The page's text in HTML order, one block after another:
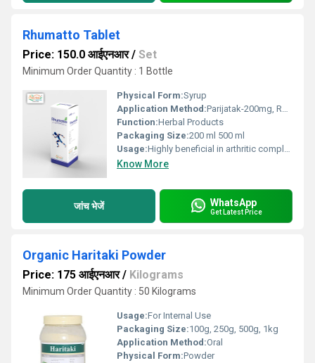
Rhumatto Tablet
Price: 150.0 आईएनआर/ Set
Minimum Order Quantity : 1 Bottle
Physical Form:Syrup
Application Method:Parijatak-200mg, Rasnamool-200 mg., Nirgundi- 200 mg, Nagarmoth -200mg, Giloy-50 mg, Punarnava-200 mg, Harde-100 mg, Erandmool-100 mg., Gokharu-100 mg., Neemchhal-100 mg., Vasaka-100 mg.,many more
Function:Herbal Products
Packaging Size:200 ml 500 ml
Usage:Highly beneficial in arthritic complaints of Chikungunya, Effectively manages rheumatic diseases, Quick relief from painful inflammatory conditions.
Know More
जांच भेजें WhatsApp
Get Latest Price
Organic Haritaki Powder
Price: 175 आईएनआर/ Kilograms
Minimum Order Quantity : 50 Kilograms
Usage:For Internal Use
Packaging Size:100g, 250g, 500g, 1kg
Application Method:Oral
Physical Form:Powder